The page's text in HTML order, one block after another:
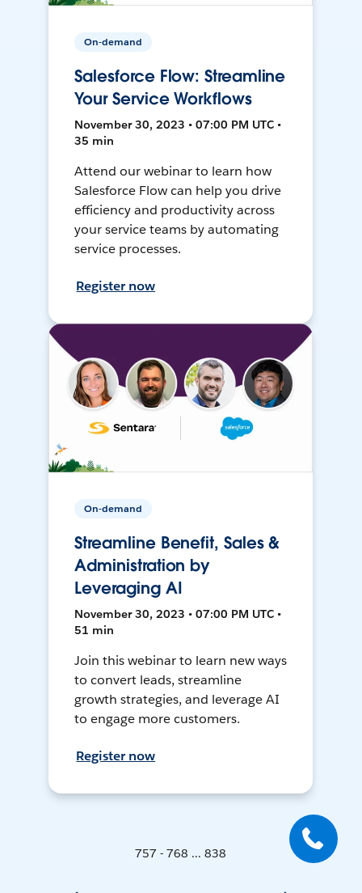
On-demand
Salesforce Flow: Streamline
Your Service Workflows
November 30, 2023 • 07:00 PM UTC •
35 min
Attend our webinar to learn how
Salesforce Flow can help you drive
efficiency and productivity across
your service teams by automating
service processes.
Register now
On-demand
Streamline Benefit, Sales &
Administration by
Leveraging AI
November 30, 2023 • 07:00 PM UTC •
51 min
Join this webinar to learn new ways
to convert leads, streamline
growth strategies, and leverage AI
to engage more customers.
Register now
757 - 768 ... 838